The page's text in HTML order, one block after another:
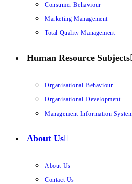
Consumer Behaviour
Marketing Management
Total Quality Management
Human Resource Subjects
Organisational Behaviour
Organisational Development
Management Information
About Us
About Us
Contact Us